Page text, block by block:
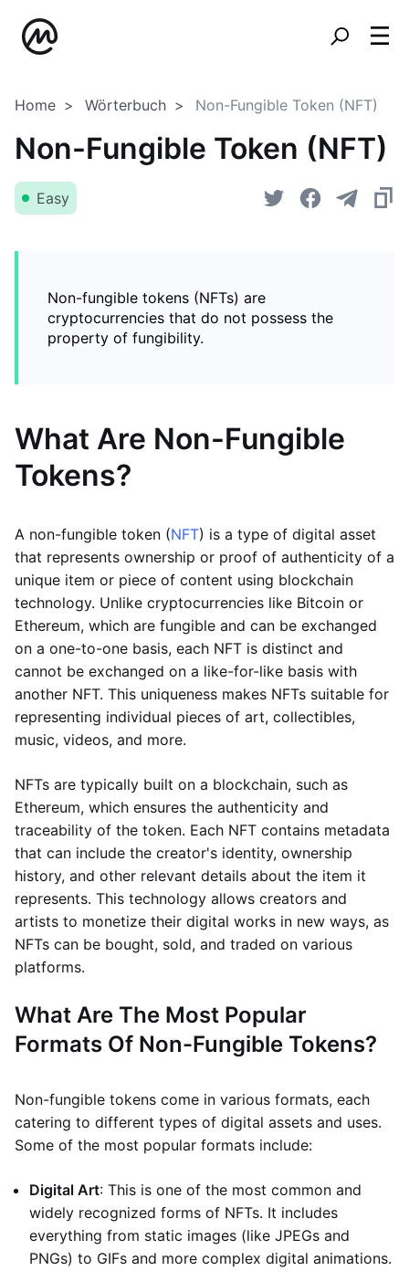
Home Wörterbuch Non-Fungible Token (NFT)
Non-Fungible Token (NFT)
Easy
Non-fungible tokens (NFTs) are
cryptocurrencies that do not possess the
property of fungibility.
What Are Non-Fungible
Tokens?
A non-fungible token (NFT) is a type of digital asset
that represents ownership or proof of authenticity of a
unique item or piece of content using blockchain
technology. Unlike cryptocurrencies like Bitcoin or
Ethereum, which are fungible and can be exchanged
on a one-to-one basis, each NFT is distinct and
cannot be exchanged on a like-for-like basis with
another NFT. This uniqueness makes NFTs suitable for
representing individual pieces of art, collectibles,
music, videos, and more.
NFTs are typically built on a blockchain, such as
Ethereum, which ensures the authenticity and
traceability of the token. Each NFT contains metadata
that can include the creator's identity, ownership
history, and other relevant details about the item it
represents. This technology allows creators and
artists to monetize their digital works in new ways, as
NFTs can be bought, sold, and traded on various
platforms.
What Are The Most Popular
Formats Of Non-Fungible Tokens?
Non-fungible tokens come in various formats, each
catering to different types of digital assets and uses.
Some of the most popular formats include:
Digital Art: This is one of the most common and
widely recognized forms of NFTs. It includes
everything from static images (like JPEGs and
PNGs) to GIFs and more complex digital animations.